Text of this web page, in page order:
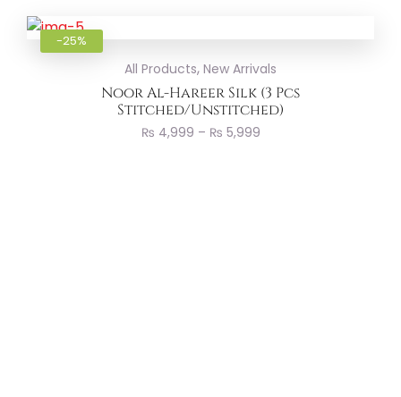
-25%
All Products, New Arrivals
Noor Al-Hareer Silk (3 Pcs
Stitched/Unstitched)
₨ 4,999 – ₨ 5,999